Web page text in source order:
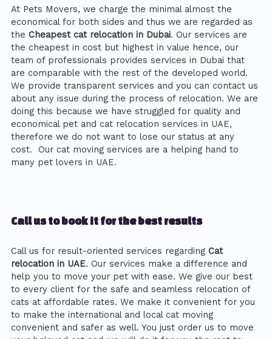
At Pets Movers, we charge the minimal almost the
economical for both sides and thus we are regarded as
the Cheapest cat relocation in Dubai. Our services are
the cheapest in cost but highest in value hence, our
team of professionals provides services in Dubai that
are comparable with the rest of the developed world.
We provide transparent services and you can contact us
about any issue during the process of relocation. We are
doing this because we have struggled for quality and
economical pet and cat relocation services in UAE,
therefore we do not want to lose our status at any
cost. Our cat moving services are a helping hand to
many pet lovers in UAE.
Call us to book it for the best results
Call us for result-oriented services regarding Cat
relocation in UAE. Our services make a difference and
help you to move your pet with ease. We give our best
to every client for the safe and seamless relocation of
cats at affordable rates. We make it convenient for you
to make the international and local cat moving
convenient and safer as well. You just order us to move